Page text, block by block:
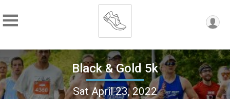
Black & Gold 5k
Sat April 23, 2022